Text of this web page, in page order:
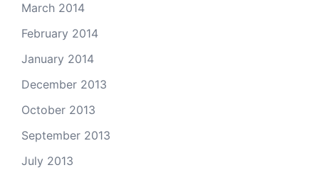
March 2014
February 2014
January 2014
December 2013
October 2013
September 2013
July 2013